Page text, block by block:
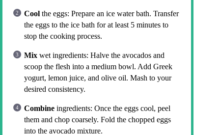
Cool the eggs: Prepare an ice water bath. Transfer
the eggs to the ice bath for at least 5 minutes to
stop the cooking process.
Mix wet ingredients: Halve the avocados and
scoop the flesh into a medium bowl. Add Greek
yogurt, lemon juice, and olive oil. Mash to your
desired consistency.
Combine ingredients: Once the eggs cool, peel
them and chop coarsely. Fold the chopped eggs
into the avocado mixture.